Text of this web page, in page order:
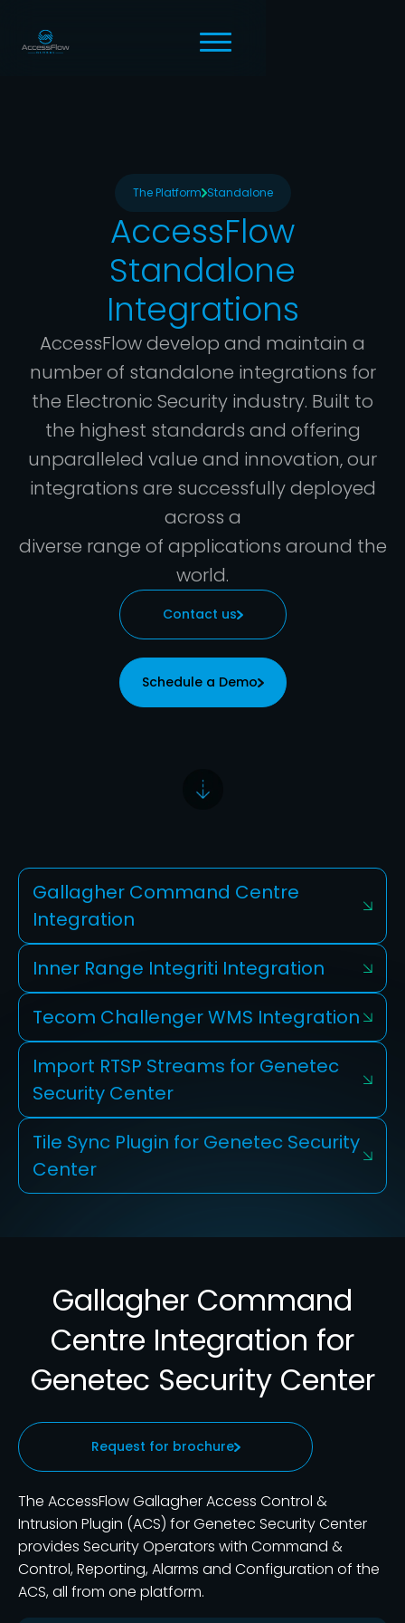
The Platform Standalone
AccessFlow
Standalone
Integrations
AccessFlow develop and maintain a
number of standalone integrations for
the Electronic Security industry. Built to
the highest standards and offering
unparalleled value and innovation, our
integrations are successfully deployed
across a
diverse range of applications around the
world.
Contact us
Schedule a Demo
Gallagher Command Centre
Integration
Inner Range Integriti Integration
Tecom Challenger WMS Integration
Import RTSP Streams for Genetec
Security Center
Tile Sync Plugin for Genetec Security
Center
Gallagher Command
Centre Integration for
Genetec Security Center
Request for brochure
The AccessFlow Gallagher Access Control &
Intrusion Plugin (ACS) for Genetec Security Center
provides Security Operators with Command &
Control, Reporting, Alarms and Configuration of the
ACS, all from one platform.